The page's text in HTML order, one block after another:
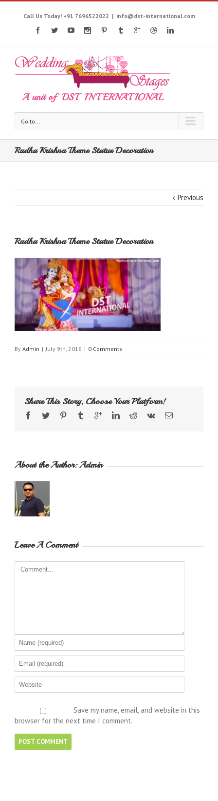
Call Us Today! +91 7696522022 | info@dst-international.com
Go to...
Radha Krishna Theme Statue Decoration
Previous
Radha Krishna Theme Statue Decoration
By Admin | July 9th, 2016 | 0 Comments
Share This Story, Choose Your Platform!
About the Author: Admin
Leave A Comment
Save my name, email, and website in this
browser for the next time I comment.